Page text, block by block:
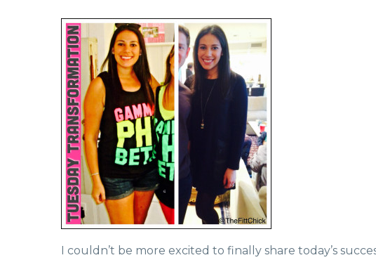
I couldn’t be more excited to finally share today’s